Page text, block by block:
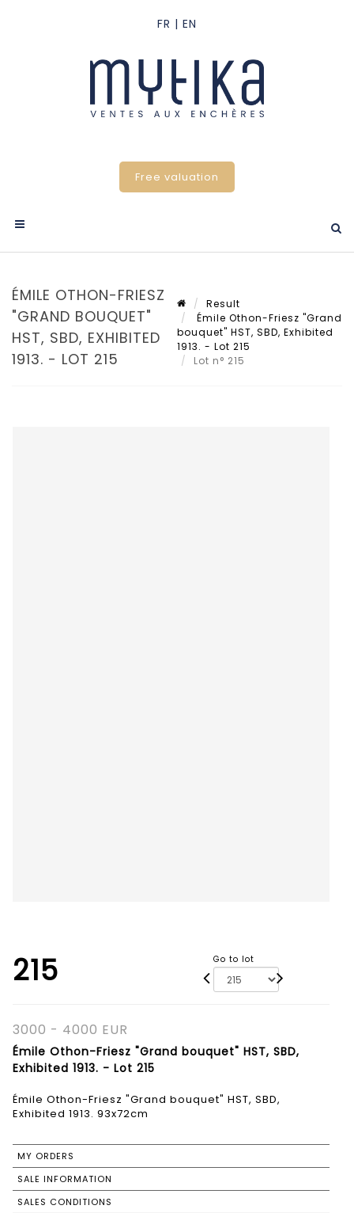
Free valuation
ÉMILE OTHON-FRIESZ
"GRAND BOUQUET"
HST, SBD, EXHIBITED
1913. - LOT 215
Result
Émile Othon-Friesz "Grand
bouquet" HST, SBD, Exhibited
1913. - Lot 215
Lot n° 215
215 Go to lot
3000 - 4000 EUR
Émile Othon-Friesz "Grand bouquet" HST, SBD,
Exhibited 1913. - Lot 215
Émile Othon-Friesz "Grand bouquet" HST, SBD,
Exhibited 1913. 93x72cm
MY ORDERS
SALE INFORMATION
SALES CONDITIONS